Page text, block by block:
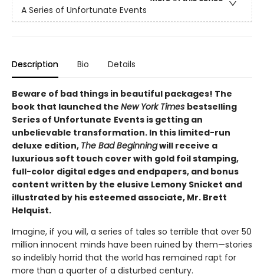
A Series of Unfortunate Events
Description Bio Details
Beware of bad things in beautiful packages! The
book that launched the New York Times bestselling
Series of Unfortunate Events is getting an
unbelievable transformation. In this limited-run
deluxe edition, The Bad Beginningwill receive a
luxurious soft touch cover with gold foil stamping,
full-color digital edges and endpapers, and bonus
content written by the elusive Lemony Snicket and
illustrated by his esteemed associate, Mr. Brett
Helquist.
Imagine, if you will, a series of tales so terrible that over 50
million innocent minds have been ruined by them—stories
so indelibly horrid that the world has remained rapt for
more than a quarter of a disturbed century.